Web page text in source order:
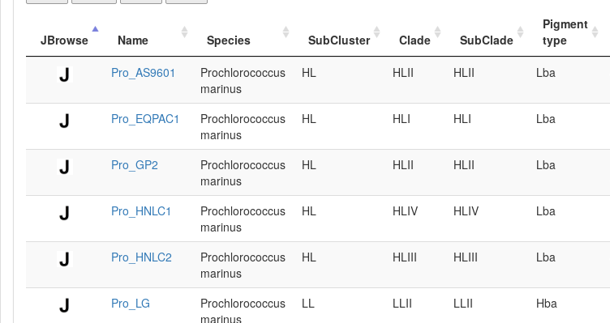
JBrowse Name Species SubCluster Clade SubClade
Pigment
type
Pro_AS9601
Prochlorococcus
marinus
HL HLII HLII Lba
Pro_EQPAC1
Prochlorococcus
marinus
HL HLI HLI Lba
Pro_GP2
Prochlorococcus
marinus
HL HLII HLII Lba
Pro_HNLC1
Prochlorococcus
marinus
HL HLIV HLIV Lba
Pro_HNLC2
Prochlorococcus
marinus
HL HLIII HLIII Lba
Pro_LG
Prochlorococcus
marinus
LL LLII LLII Hba